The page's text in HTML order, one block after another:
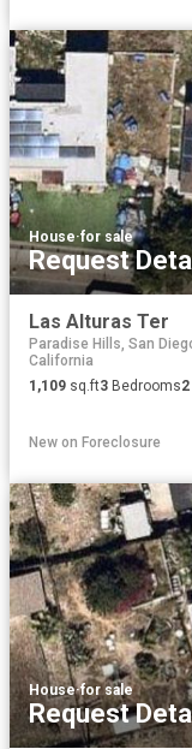
House·for sale
Request
Las Alturas Ter
Paradise Hills, San
California
1,109 sq.ft3 Bedrooms2
New on Foreclosure
House·for sale
Request